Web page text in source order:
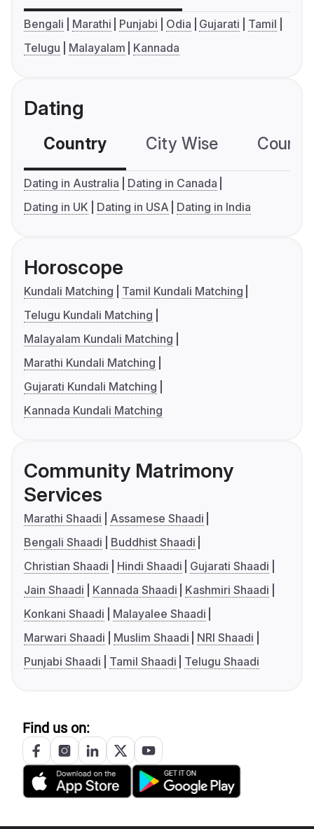
Bengali Marathi Punjabi Odia Gujarati
Tamil
Telugu
Malayalam Kannada
Dating
Country City Wise
Dating in Australia
Dating in Canada
Dating in UK
Dating in USA Dating in India
Horoscope
Kundali Matching
Tamil Kundali Matching
Telugu Kundali Matching
Malayalam Kundali Matching
Marathi Kundali Matching
Gujarati Kundali Matching
Kannada Kundali Matching
Community Matrimony
Services
Marathi Shaadi
Assamese Shaadi
Bengali Shaadi
Buddhist Shaadi
Christian Shaadi
Hindi Shaadi
Gujarati Shaadi
Jain Shaadi
Kannada Shaadi
Kashmiri Shaadi
Konkani Shaadi
Malayalee Shaadi
Marwari Shaadi
Muslim Shaadi
NRI Shaadi
Punjabi Shaadi
Tamil Shaadi Telugu Shaadi
Find us on: